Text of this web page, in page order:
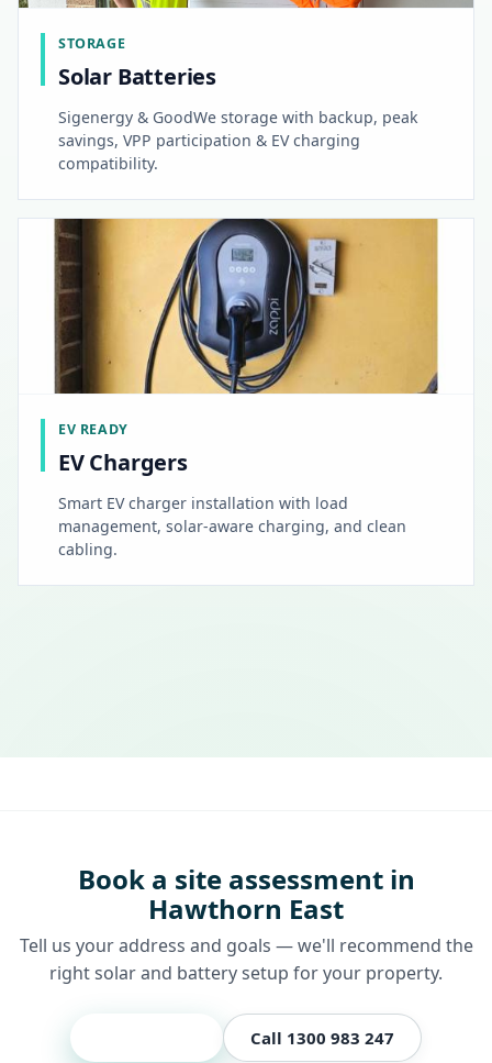
STORAGE
Solar Batteries
Sigenergy & GoodWe storage with backup, peak
savings, VPP participation & EV charging
compatibility.
EV READY
EV Chargers
Smart EV charger installation with load
management, solar-aware charging, and clean
cabling.
Book a site assessment in
Hawthorn East
Tell us your address and goals — we'll recommend the
right solar and battery setup for your property.
Call 1300 983 247